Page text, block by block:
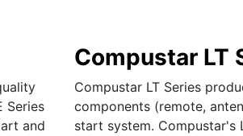
Series
and
Compustar LT
Compustar LT Series
components (remote,
start system. Compustar's